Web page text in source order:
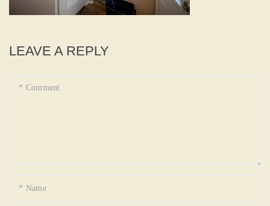
LEAVE A REPLY